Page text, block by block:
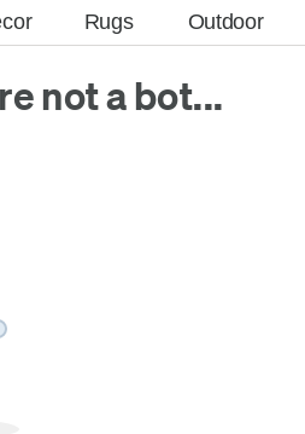
Rugs Outdoor
not a bot...